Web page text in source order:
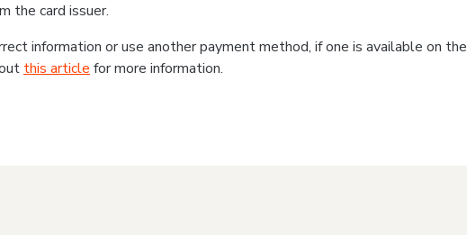
the card issuer.
information or use another payment method, if one is available on the
this article for more information.